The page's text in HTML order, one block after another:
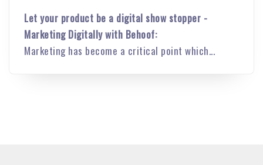
Let your product be a digital show stopper -
Marketing Digitally with Behoof:
Marketing has become a critical point which...